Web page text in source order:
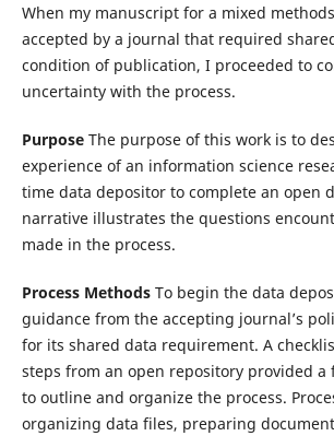
When my manuscript for a mixed
accepted by a journal that required
condition of publication, I proceeded to
uncertainty with the process.
Purpose The purpose of this work is to
experience of an information science
time data depositor to complete an open
narrative illustrates the questions
made in the process.
Process Methods To begin the data
guidance from the accepting journal’s
for its shared data requirement. A
steps from an open repository provided a
to outline and organize the process.
organizing data files, preparing